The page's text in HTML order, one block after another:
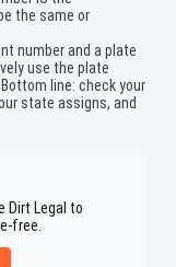
the same or
number and a plate
use the plate
line: check your
state assigns, and
Dirt Legal to
free.